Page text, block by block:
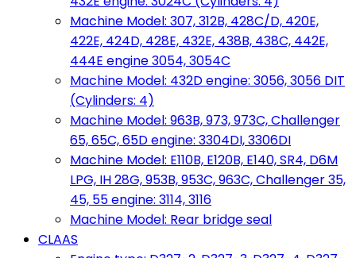
Machine Model: 307, 312B, 428C/D, 420E,
422E, 424D, 428E, 432E, 438B, 438C, 442E,
444E engine 3054, 3054C
Machine Model: 432D engine: 3056, 3056 DIT
(Cylinders: 4)
Machine Model: 963B, 973, 973C, Challenger
65, 65C, 65D engine: 3304DI, 3306DI
Machine Model: E110B, E120B, E140, SR4, D6M
LPG, IH 28G, 953B, 953C, 963C, Challenger 35,
45, 55 engine: 3114, 3116
Machine Model: Rear bridge seal
CLAAS